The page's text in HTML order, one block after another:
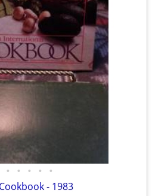
• • • • •
- 1983